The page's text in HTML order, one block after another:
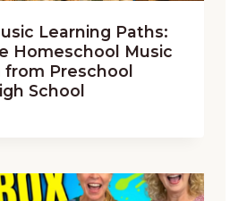
Learning Paths:
Homeschool Music
Preschool
School